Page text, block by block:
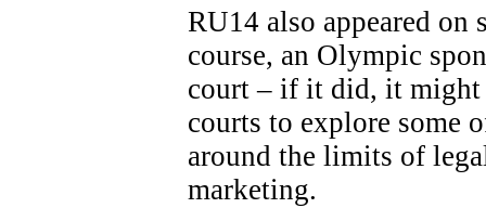
RU14 also appeared on
course, an Olympic
court – if it did, it
courts to explore some
around the limits of
marketing.